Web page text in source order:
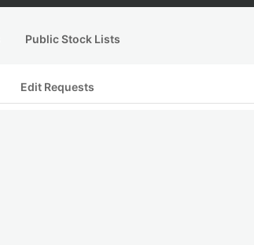
Public Stock Lists
Edit Requests